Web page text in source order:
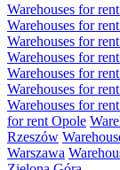
Warehouses for
Warehouses for
Warehouses for
Warehouses for
Warehouses for
Warehouses for
Warehouses for
for rent Opole
Rzeszów
Warszawa